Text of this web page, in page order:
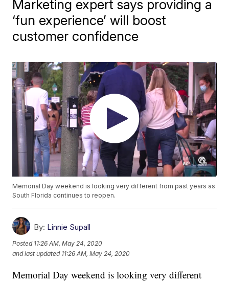
Marketing expert says providing a
‘fun experience’ will boost
customer confidence
Memorial Day weekend is looking very different from past years as
South Florida continues to reopen.
By: Linnie Supall
Posted 11:26 AM, May 24, 2020
and last updated 11:26 AM, May 24, 2020
Memorial Day weekend is looking very different